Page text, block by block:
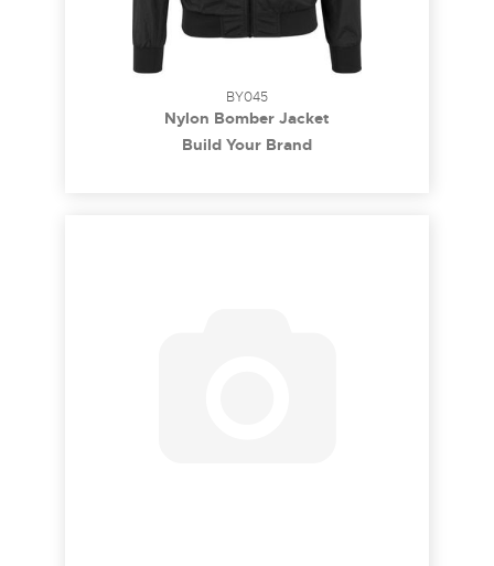
BY045
Nylon Bomber Jacket
Build Your Brand